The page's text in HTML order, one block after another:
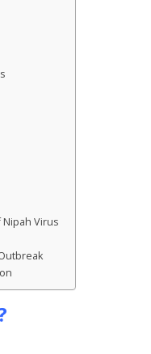
Virus